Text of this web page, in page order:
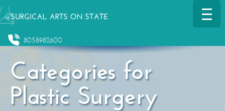
8058982600
Categories for
Plastic Surgery